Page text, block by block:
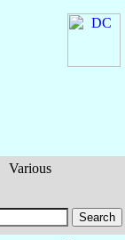
Various